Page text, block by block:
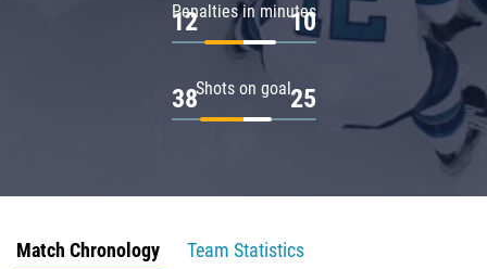
Penalties in minutes
12 10
Shots on goal
38 25
Match Chronology
Team Statistics